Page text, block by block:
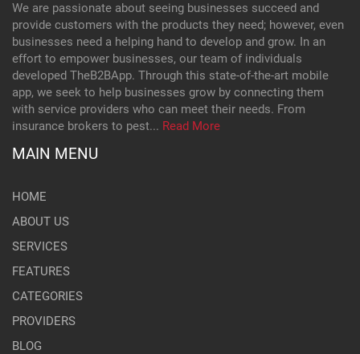
We are passionate about seeing businesses succeed and
provide customers with the products they need; however, even
businesses need a helping hand to develop and grow. In an
effort to empower businesses, our team of individuals
developed TheB2BApp. Through this state-of-the-art mobile
app, we seek to help businesses grow by connecting them
with service providers who can meet their needs. From
insurance brokers to pest... Read More
MAIN MENU
HOME
ABOUT US
SERVICES
FEATURES
CATEGORIES
PROVIDERS
BLOG